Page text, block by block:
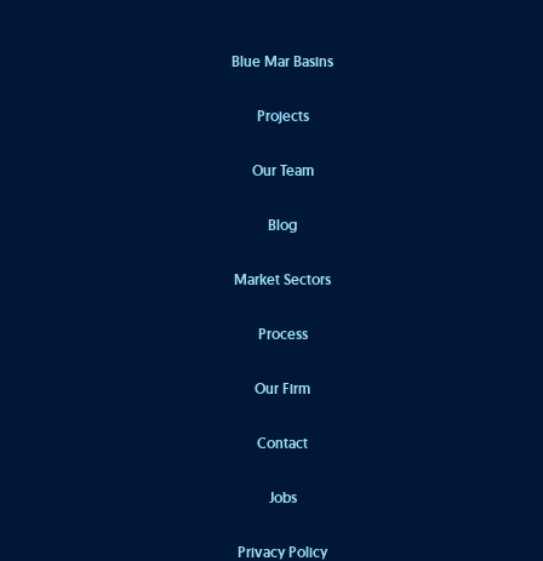
Blue Mar Basins
Projects
Our Team
Blog
Market Sectors
Process
Our Firm
Contact
Jobs
Privacy Policy